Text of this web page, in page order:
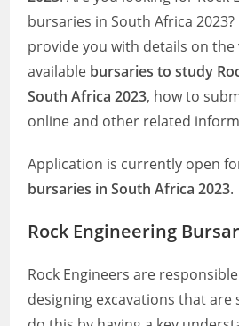
bursaries in South Africa
provide you with details on the
available bursaries to study
South Africa 2023, how to
online and other related
Application is currently open
bursaries in South Africa 2023.
Rock Engineering
Rock Engineers are
designing excavations that are